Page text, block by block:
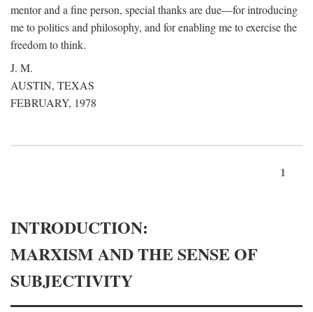
mentor and a fine person, special thanks are due—for introducing
me to politics and philosophy, and for enabling me to exercise the
freedom to think.
J. M.
AUSTIN, TEXAS
FEBRUARY, 1978
1
INTRODUCTION:
MARXISM AND THE SENSE OF
SUBJECTIVITY